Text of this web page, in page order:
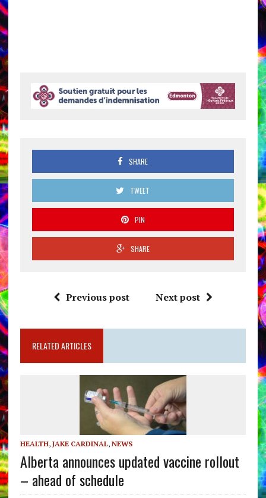
SHARE
TWEET
PIN
SHARE
Previous post Next post
RELATED ARTICLES
HEALTH, JAKE CARDINAL, NEWS
Alberta announces updated vaccine rollout
– ahead of schedule